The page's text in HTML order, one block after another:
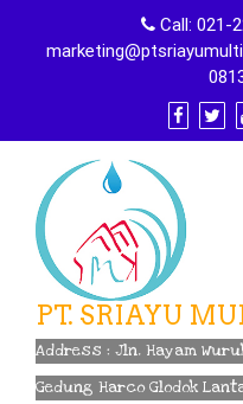
content
Call: 021-
PT. SRIAYU
Address : Jln. Hayam
Gedung Harco Glodok